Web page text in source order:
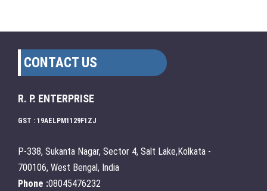
CONTACT US
R. P. ENTERPRISE
GST : 19AELPM1129F1ZJ
P-338, Sukanta Nagar, Sector 4, Salt Lake,Kolkata -
700106, West Bengal, India
Phone :08045476232